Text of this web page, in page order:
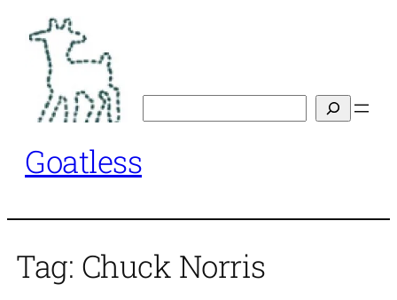
content
Goatless
Tag: Chuck Norris